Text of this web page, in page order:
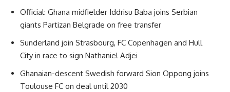
Official: Ghana midfielder Iddrisu Baba joins Serbian
giants Partizan Belgrade on free transfer
Sunderland join Strasbourg, FC Copenhagen and Hull
City in race to sign Nathaniel Adjei
Ghanaian-descent Swedish forward Sion Oppong joins
Toulouse FC on deal until 2030